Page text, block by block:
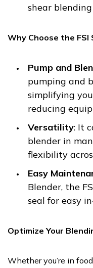
shear blending
Why Choose the FSI
Pump and
pumping and
simplifying
reducing
Versatility: It
blender in
flexibility
Easy
Blender, the
seal for easy
Optimize Your
Whether you’re in